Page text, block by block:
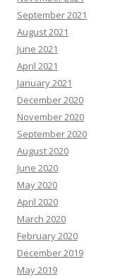
September 2021
August 2021
June 2021
April 2021
January 2021
December 2020
November 2020
September 2020
August 2020
June 2020
May 2020
April 2020
March 2020
February 2020
December 2019
May 2019